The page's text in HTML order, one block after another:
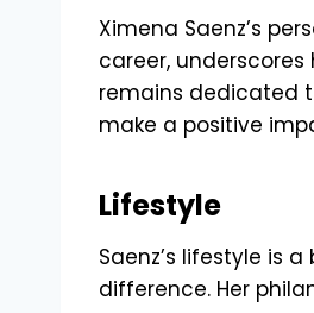
Ximena Saenz’s
career,
remains dedicated
make a positive
Lifestyle
Saenz’s lifestyle is
difference. Her